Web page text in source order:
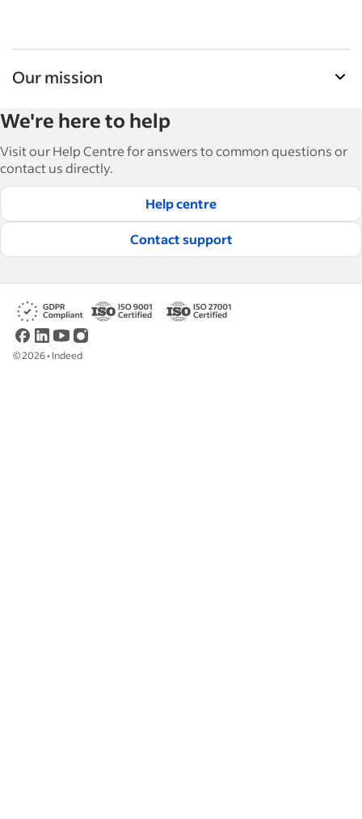
Our mission
and manage their workforce. With over 15,000
articles in 6 languages, we offer tactical advice,
how-tos and best practices to help businesses
hire and retain great employees.
Read our editorial guidelines
We're here to help
Visit our Help Centre for answers to common questions or
contact us directly.
Help centre
Contact support
©2026• Indeed